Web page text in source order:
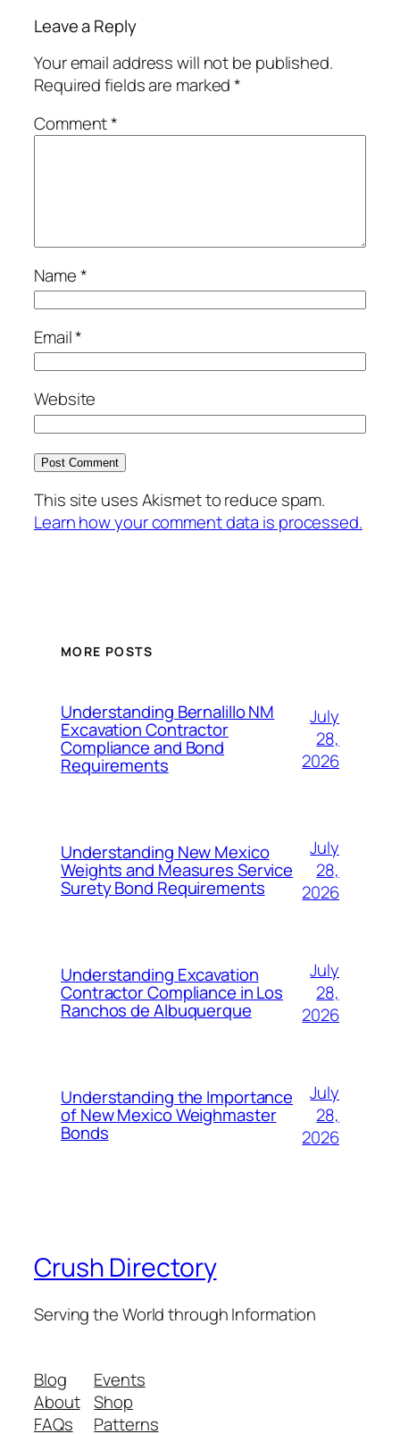
Leave a Reply
Your email address will not be published.
Required fields are marked*
Comment*
Name*
Email*
Website
This site uses Akismet to reduce spam.
Learn how your comment data is processed.
MORE POSTS
Understanding Bernalillo NM
Excavation Contractor
Compliance and Bond
Requirements
July
28,
2026
Understanding New Mexico
Weights and Measures Service
Surety Bond Requirements
July
28,
2026
Understanding Excavation
Contractor Compliance in Los
Ranchos de Albuquerque
July
28,
2026
Understanding the Importance
of New Mexico Weighmaster
Bonds
July
28,
2026
Crush Directory
Serving the World through Information
Blog
About
FAQs
Events
Shop
Patterns